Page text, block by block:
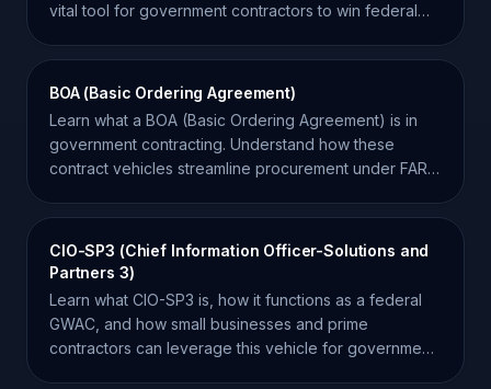
vital tool for government contractors to win federal
BOA (Basic Ordering Agreement)
Learn what a BOA (Basic Ordering Agreement) is in
government contracting. Understand how these
contract vehicles streamline procurement under FAR
CIO-SP3 (Chief Information Officer-Solutions and
Partners 3)
Learn what CIO-SP3 is, how it functions as a federal
GWAC, and how small businesses and prime
contractors can leverage this vehicle for government